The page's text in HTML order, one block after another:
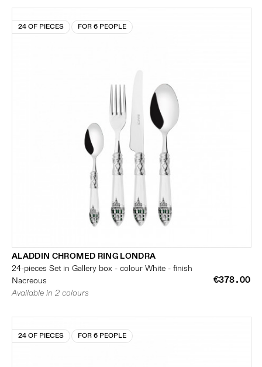
24 OF PIECES FOR 6 PEOPLE
ALADDIN CHROMED RING LONDRA
24-pieces Set in Gallery box - colour White - finish
Nacreous
€378.00
Available in 2 colours
24 OF PIECES FOR 6 PEOPLE